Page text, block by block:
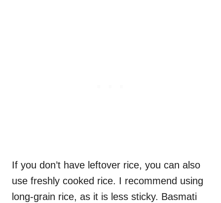
If you don’t have leftover rice, you can also
use freshly cooked rice. I recommend using
long-grain rice, as it is less sticky. Basmati